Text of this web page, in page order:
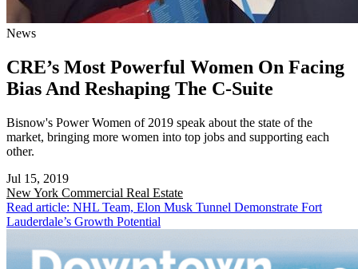
News
CRE’s Most Powerful Women On Facing
Bias And Reshaping The C-Suite
Bisnow's Power Women of 2019 speak about the state of the
market, bringing more women into top jobs and supporting each
other.
Jul 15, 2019
New York Commercial Real Estate
Read article: NHL Team, Elon Musk Tunnel Demonstrate Fort
Lauderdale’s Growth Potential